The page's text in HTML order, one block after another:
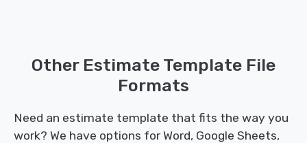
Other Estimate Template File
Formats
Need an estimate template that fits the way you
work? We have options for Word, Google Sheets,